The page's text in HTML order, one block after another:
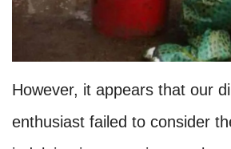
However, it appears that our
enthusiast failed to consider